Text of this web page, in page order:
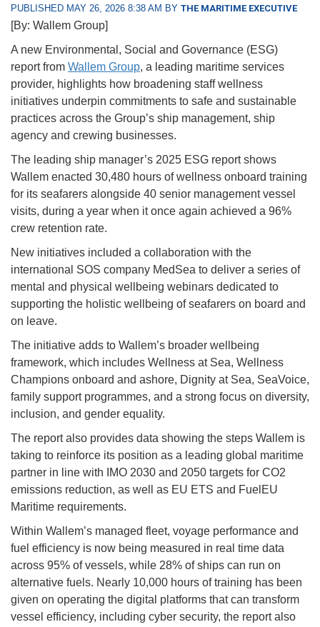
PUBLISHED MAY 26, 2026 8:38 AM BY THE MARITIME EXECUTIVE
[By: Wallem Group]
A new Environmental, Social and Governance (ESG)
report from Wallem Group, a leading maritime services
provider, highlights how broadening staff wellness
initiatives underpin commitments to safe and sustainable
practices across the Group’s ship management, ship
agency and crewing businesses.
The leading ship manager’s 2025 ESG report shows
Wallem enacted 30,480 hours of wellness onboard training
for its seafarers alongside 40 senior management vessel
visits, during a year when it once again achieved a 96%
crew retention rate.
New initiatives included a collaboration with the
international SOS company MedSea to deliver a series of
mental and physical wellbeing webinars dedicated to
supporting the holistic wellbeing of seafarers on board and
on leave.
The initiative adds to Wallem’s broader wellbeing
framework, which includes Wellness at Sea, Wellness
Champions onboard and ashore, Dignity at Sea, SeaVoice,
family support programmes, and a strong focus on diversity,
inclusion, and gender equality.
The report also provides data showing the steps Wallem is
taking to reinforce its position as a leading global maritime
partner in line with IMO 2030 and 2050 targets for CO2
emissions reduction, as well as EU ETS and FuelEU
Maritime requirements.
Within Wallem’s managed fleet, voyage performance and
fuel efficiency is now being measured in real time data
across 95% of vessels, while 28% of ships can run on
alternative fuels. Nearly 10,000 hours of training has been
given on operating the digital platforms that can transform
vessel efficiency, including cyber security, the report also